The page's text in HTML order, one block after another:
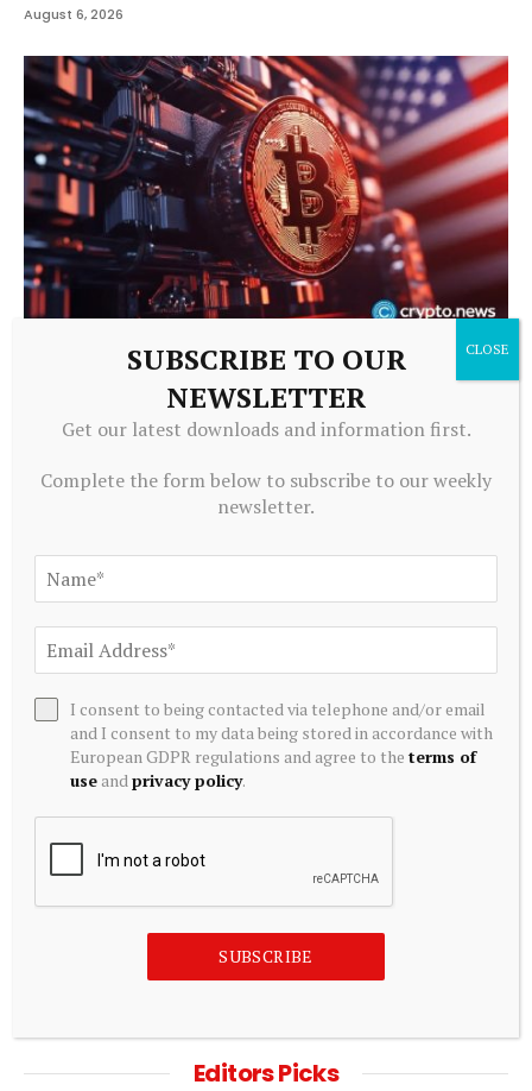
August 6, 2026
CRYPTOCURRENCY
What is a Bitcoin strategic reserve? Government BTC
holdings explained
CRYPTOCURRENCY
August 6, 2026
ADD A COMMENT
Editors Picks
SUBSCRIBE TO OUR
NEWSLETTER
Get our latest downloads and information first.
Complete the form below to subscribe to our weekly
newsletter.
I consent to being contacted via telephone and/or email
and I consent to my data being stored in accordance with
European GDPR regulations and agree to theterms of
use andprivacy policy.
SUBSCRIBE